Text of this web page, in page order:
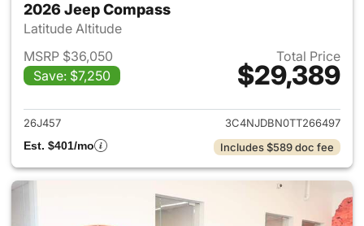
2026 Jeep Compass
Latitude Altitude
MSRP $36,050
Save: $7,250
Total Price
$29,389
View details for 2026 Jeep
26J457
3C4NJDBN0TT266497
Est. $401/mo
Includes $589 doc fee